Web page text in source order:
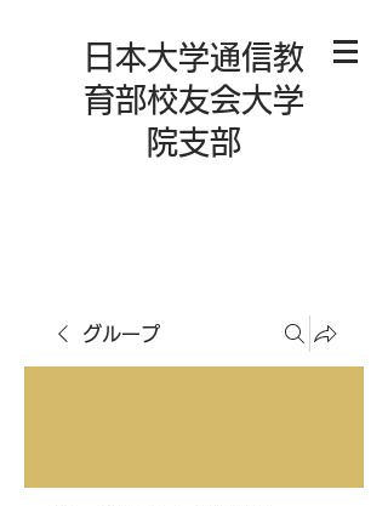
日本大学通信教
育部校友会大学
院支部
グループ